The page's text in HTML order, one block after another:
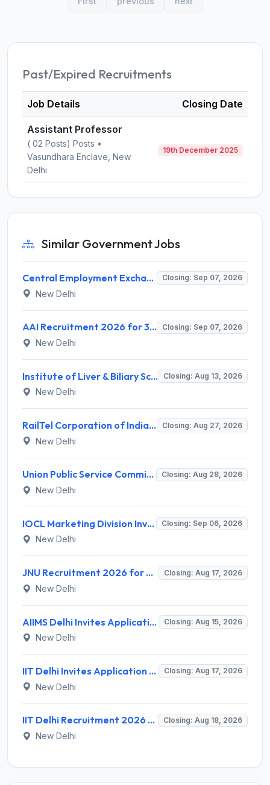
Past/Expired Recruitments
Job Details Closing Date
Assistant Professor
( 02 Posts) Posts •
Vasundhara Enclave, New
Delhi
19th December 2025
Similar Government Jobs
Central Employment Exchange Recruitment 2026 for 2 Technician (Electronics) and Navigational Assistant Grade-III – Apply Offline @ dgll.nic.in Closing: Sep 07, 2026
New Delhi
AAI Recruitment 2026 for 389 Manager & Junior Executive Posts – Apply Online @ www.aai.aero Closing: Sep 07, 2026
New Delhi
Institute of Liver & Biliary Sciences (ILBS) Invites Application for Scientific Officer Recruitment 2026 Closing: Aug 13, 2026
New Delhi
RailTel Corporation of India Limited Invites Application for Solution Architect Recruitment 2026 Closing: Aug 27, 2026
New Delhi
Union Public Service Commission (UPSC) Invites Application for 34 Assistant Executive Engineer and Various Posts Closing: Aug 28, 2026
New Delhi
IOCL Marketing Division Invites Application for 433 Technician Apprentice, Graduate Apprentice, Trade Apprentice Recruitment 2026 Closing: Sep 06, 2026
New Delhi
JNU Recruitment 2026 for 2 Assistant Professor (Guest Faculty) Posts – Apply Online @ jnu.ac.in Closing: Aug 17, 2026
New Delhi
AIIMS Delhi Invites Application for Program Professional, Project Assistant Recruitment 2026 Closing: Aug 15, 2026
New Delhi
IIT Delhi Invites Application for Project Scientist, Junior Project Assistant Recruitment 2026 Closing: Aug 17, 2026
New Delhi
IIT Delhi Recruitment 2026 for 1 Principal Project Scientist – Walk-in Interview on 18 August 2026 @ iitd.ac.in Closing: Aug 18, 2026
New Delhi